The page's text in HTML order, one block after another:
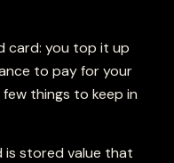
card: you top it up
to pay for your
things to keep in
is stored value that